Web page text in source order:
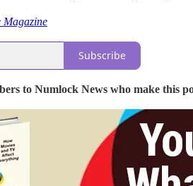
Subscribe
to Numlock News who make this